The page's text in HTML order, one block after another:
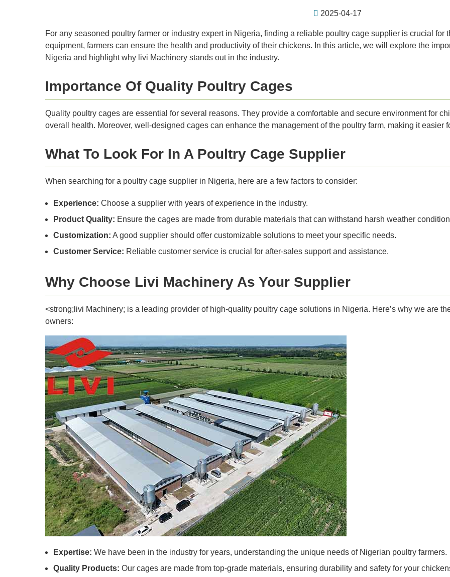
2025-04-17
For any seasoned poultry farmer or industry expert in Nigeria, finding a reliable poultry cage supplier is crucial for
equipment, farmers can ensure the health and productivity of their chickens. In this article, we will explore the
Nigeria and highlight why livi Machinery stands out in the industry.
Importance Of Quality Poultry Cages
Quality poultry cages are essential for several reasons. They provide a comfortable and secure environment for
overall health. Moreover, well-designed cages can enhance the management of the poultry farm, making it easier
What To Look For In A Poultry Cage Supplier
When searching for a poultry cage supplier in Nigeria, here are a few factors to consider:
Experience: Choose a supplier with years of experience in the industry.
Product Quality: Ensure the cages are made from durable materials that can withstand harsh weather
Customization: A good supplier should offer customizable solutions to meet your specific needs.
Customer Service: Reliable customer service is crucial for after-sales support and assistance.
Why Choose Livi Machinery As Your Supplier
<strong;livi Machinery; is a leading provider of high-quality poultry cage solutions in Nigeria. Here’s why we are
owners:
Expertise: We have been in the industry for years, understanding the unique needs of Nigerian poultry farmers.
Quality Products: Our cages are made from top-grade materials, ensuring durability and safety for your